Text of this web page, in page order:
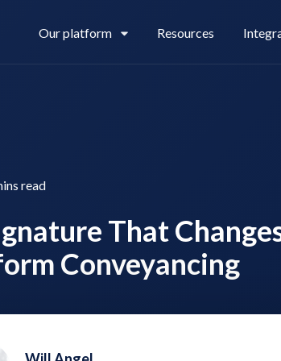
Our platform
Legl Source
Resources
read
That
Conveyancing